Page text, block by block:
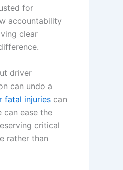
for
accountability
clear
driver
can undo a
fatal injuries can
can ease the
critical
rather than